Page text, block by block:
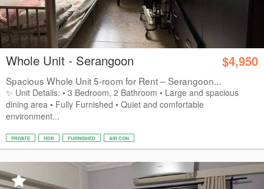
Whole Unit - Serangoon $4,950
Spacious Whole Unit 5-room for Rent – Serangoon...
✨ Unit Details: • 3 Bedroom, 2 Bathroom • Large and spacious
dining area • Fully Furnished • Quiet and comfortable
environment...
PRIVATE HDB FURNISHED AIR CON